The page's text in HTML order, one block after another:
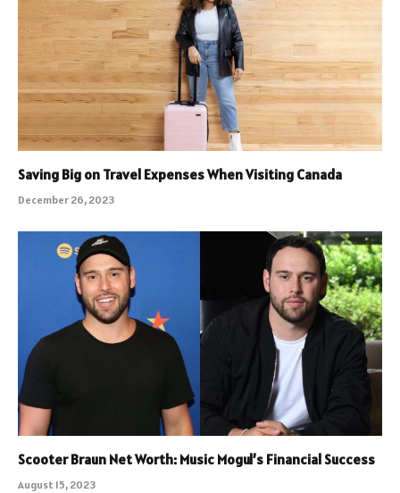
Saving Big on Travel Expenses When Visiting Canada
December 26, 2023
Scooter Braun Net Worth: Music Mogul’s Financial Success
August 15, 2023